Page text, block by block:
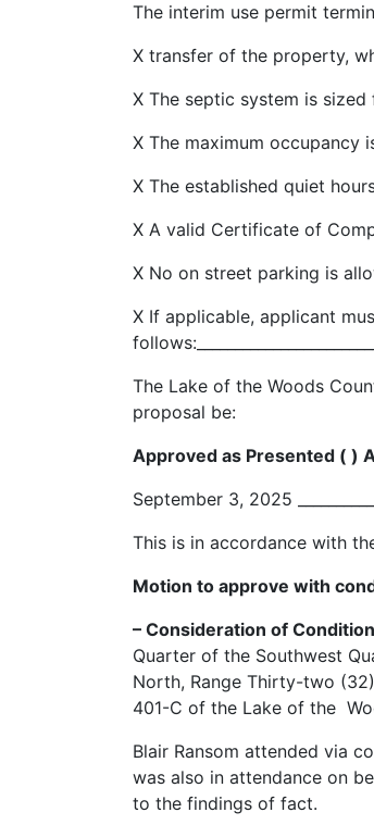
The interim use permit
X transfer of the property,
X The septic system is
X The maximum occupancy
X The established quiet
X A valid Certificate of
X No on street parking is
X If applicable, applicant
The Lake of the Woods
proposal be:
Approved as Presented ( )
September 3, 2025
This is in accordance with
Motion to approve with
– Consideration of
Quarter of the Southwest
North, Range Thirty-two
401-C of the Lake of the
Blair Ransom attended via
was also in attendance on
to the findings of fact.